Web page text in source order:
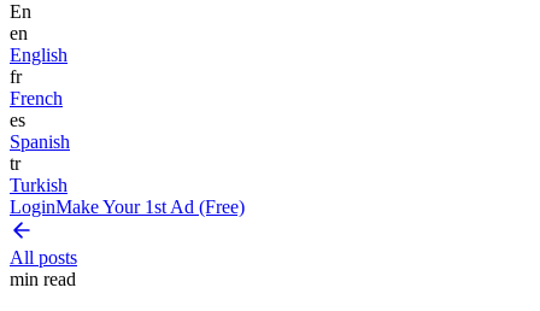
En
en
English
fr
French
es
Spanish
tr
Turkish
LoginMake Your 1st Ad (Free)
All posts
min read